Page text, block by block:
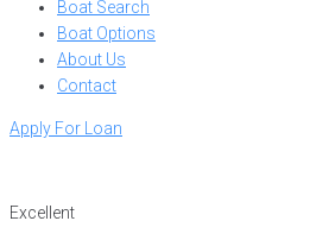
Boat Search
Boat Options
About Us
Contact
Apply For Loan
Excellent